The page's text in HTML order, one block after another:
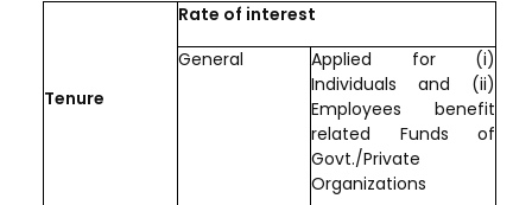
Tenure
Rate of interest
General
Applied for (i)
Individuals and (ii)
Employees benefit
related Funds of
Govt./Private
Organizations